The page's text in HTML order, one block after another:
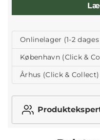
Onlinelager (1-2 dages
København (Click &
Århus (Click & Collect)